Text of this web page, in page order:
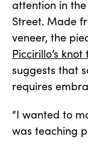
attention in
Street. Made
veneer, the
Piccirillo’s knot
suggests that
requires
“I wanted to
was teaching